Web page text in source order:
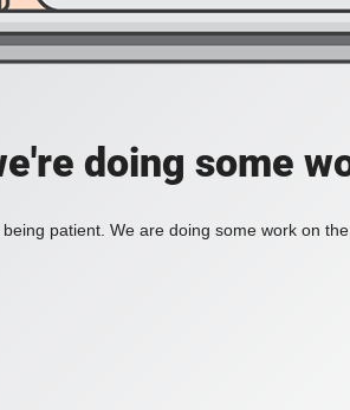
doing some
patient. We are doing some work on